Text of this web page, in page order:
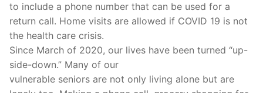
to include a phone number that can be used for a
return call. Home visits are allowed if COVID 19 is not
the health care crisis.
Since March of 2020, our lives have been turned “up-
side-down.” Many of our
vulnerable seniors are not only living alone but are